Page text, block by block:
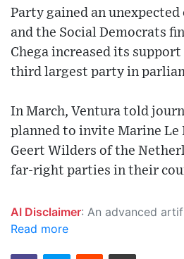
Party gained an
and the Social Democrats
Chega increased its support
third largest party in
In March, Ventura told
planned to invite Marine Le
Geert Wilders of the
far-right parties in their
AI Disclaimer: An advanced artificial intelligence (AI) system generated the content of this page on its own. This innovative technology conducts extensive research from a variety of reliable sources, performs rigorous fact-checking and verification, cleans up and balances biased or manipulated content, and presents a
Read more